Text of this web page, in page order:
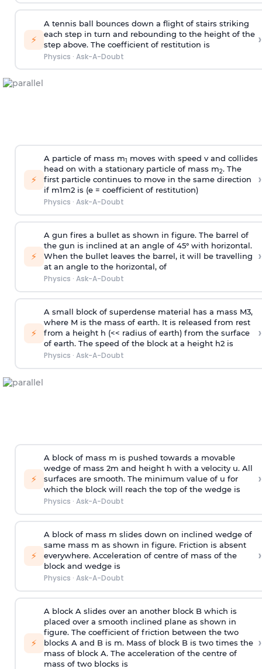
⚡
A tennis ball bounces down a flight of stairs striking
each step in turn and rebounding to the height of the
step above. The coefficient of restitution is
Physics · Ask-A-Doubt
›
⚡
A particle of mass m1
moves with speed v and collides
head on with a stationary particle of mass m2. The
first particle continues to move in the same direction
if m1m2 is (e = coefficient of restitution)
Physics · Ask-A-Doubt
›
⚡
A gun fires a bullet as shown in figure. The barrel of
the gun is inclined at an angle of 45° with horizontal.
When the bullet leaves the barrel, it will be travelling
at an angle to the horizontal, of
Physics · Ask-A-Doubt
›
⚡
A small block of superdense material has a mass M3,
where M is the mass of earth. It is released from rest
from a height h (<< radius of earth) from the surface
of earth. The speed of the block at a height h2 is
Physics · Ask-A-Doubt
›
⚡
A block of mass m is pushed towards a movable
wedge of mass 2m and height h with a velocity u. All
surfaces are smooth. The minimum value of u for
which the block will reach the top of the wedge is
Physics · Ask-A-Doubt
›
⚡
A block of mass m slides down on inclined wedge of
same mass m as shown in figure. Friction is absent
everywhere. Acceleration of centre of mass of the
block and wedge is
Physics · Ask-A-Doubt
›
⚡
A block A slides over an another block B which is
placed over a smooth inclined plane as shown in
figure. The coefficient of friction between the two
blocks A and B is m. Mass of block B is two times the
mass of block A. The acceleration of the centre of
mass of two blocks is
›